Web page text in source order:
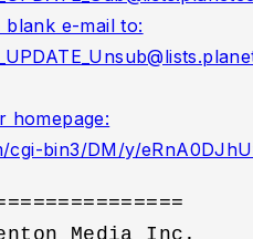
e-mail to:
homepage: